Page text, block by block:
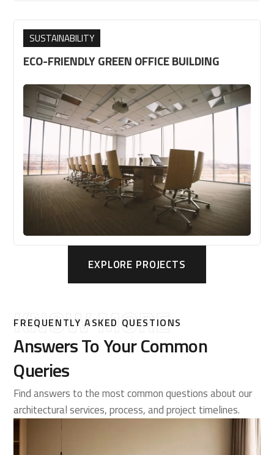
ECO-FRIENDLY GREEN OFFICE BUILDING
SUSTAINABILITY
EXPLORE PROJECTS
Answers To Your Common
Queries
FREQUENTLY ASKED QUESTIONS
KNOW MORE
Find answers to the most common questions about our
architectural services, process, and project timelines.